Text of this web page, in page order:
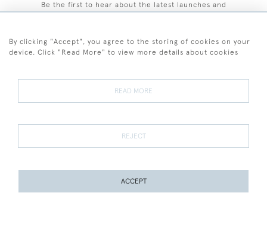
Be the first to hear about the latest launches and
Terms and Conditions
Terms of Sale Privacy Policy Cookies
By clicking "Accept", you agree to the storing of cookies on your
device. Click "Read More" to view more details about cookies
READ MORE
REJECT
ACCEPT